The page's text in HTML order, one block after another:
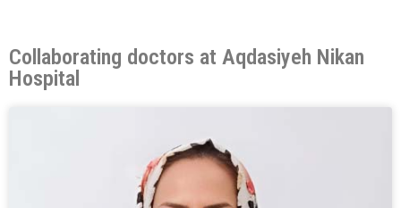
Collaborating doctors at Aqdasiyeh Nikan
Hospital